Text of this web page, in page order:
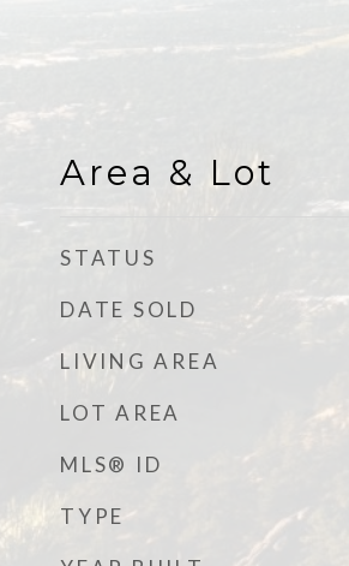
Area & Lot
STATUS
DATE SOLD
LIVING AREA
LOT AREA
MLS® ID
TYPE